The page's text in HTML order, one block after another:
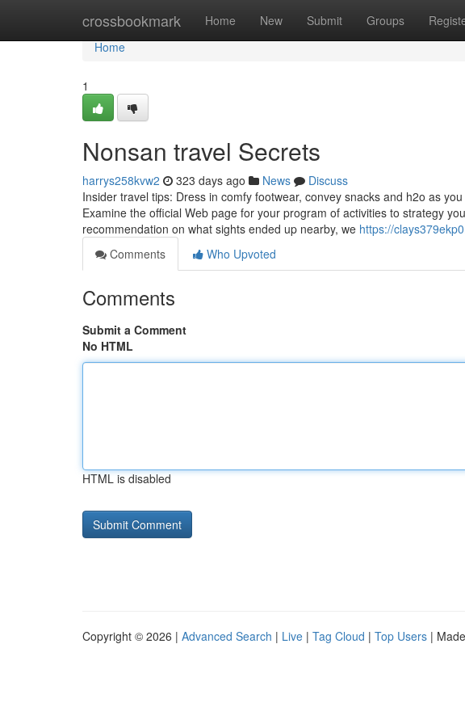
crossbookmark Home New Submit Groups
Home
Home
1
Nonsan travel Secrets
harrys258kvw2 323 days ago News
Discuss
Insider travel tips: Dress in comfy footwear, convey snacks and h2o as
Examine the official Web page for your program of activities to strategy
recommendation on what sights ended up nearby, we https://
Comments
Who Upvoted
Comments
Submit a Comment
No HTML
HTML is disabled
Copyright © 2026 | Advanced Search | Live | Tag Cloud | Top Users |